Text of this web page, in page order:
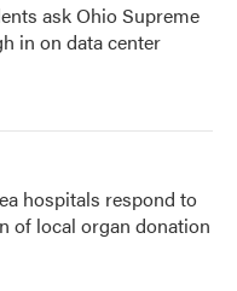
ask Ohio Supreme
in on data center
hospitals respond to
of local organ donation